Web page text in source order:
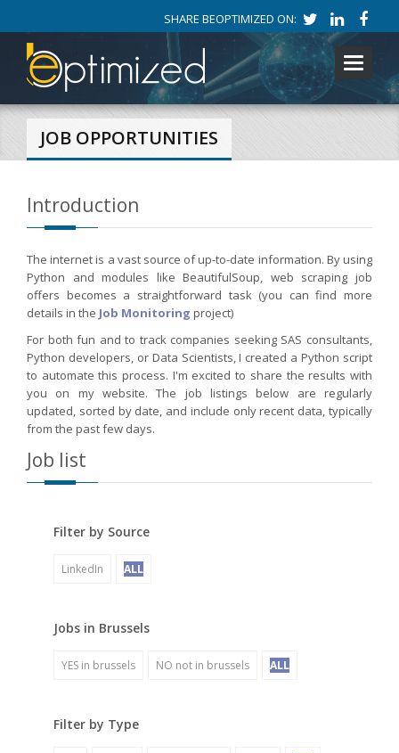
SHARE BEOPTIMIZED ON:
Toggle
JOB OPPORTUNITIES
Introduction
The internet is a vast source of up-to-date information. By using
Python and modules like BeautifulSoup, web scraping job
offers becomes a straightforward task (you can find more
details in the Job Monitoring project)
For both fun and to track companies seeking SAS consultants,
Python developers, or Data Scientists, I created a Python script
to automate this process. I'm excited to share the results with
you on my website. The job listings below are regularly
updated, sorted by date, and include only recent data, typically
from the past few days.
Job list
Filter by Source
LinkedIn ALL
Jobs in Brussels
YES in brussels NO not in brussels ALL
Filter by Type